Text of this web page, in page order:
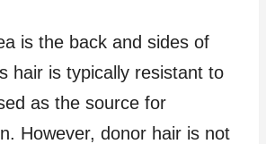
is the back and sides of
hair is typically resistant to
as the source for
However, donor hair is not